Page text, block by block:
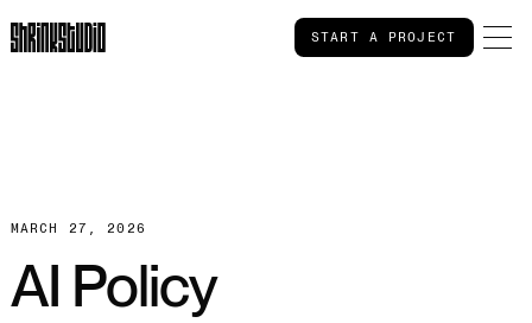
START A PROJECT
MARCH 27, 2026
AI Policy